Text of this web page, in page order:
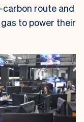
route and
to power their